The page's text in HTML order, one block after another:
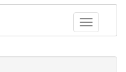
Toggle